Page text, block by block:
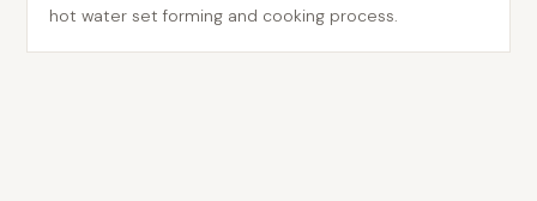
hot water set forming and cooking process.